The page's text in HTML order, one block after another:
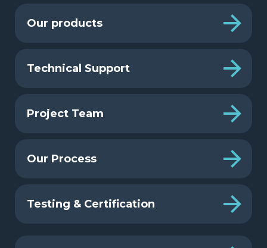
Our products
Technical Support
Project Team
Our Process
Testing & Certification